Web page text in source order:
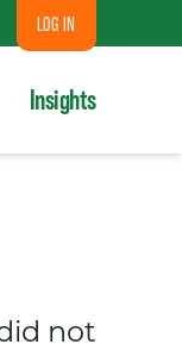
LOG IN
Insights
not